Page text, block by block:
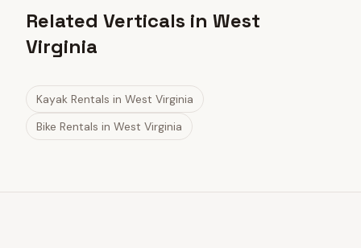
Related Verticals in West
Virginia
Kayak Rentals in West Virginia
Bike Rentals in West Virginia